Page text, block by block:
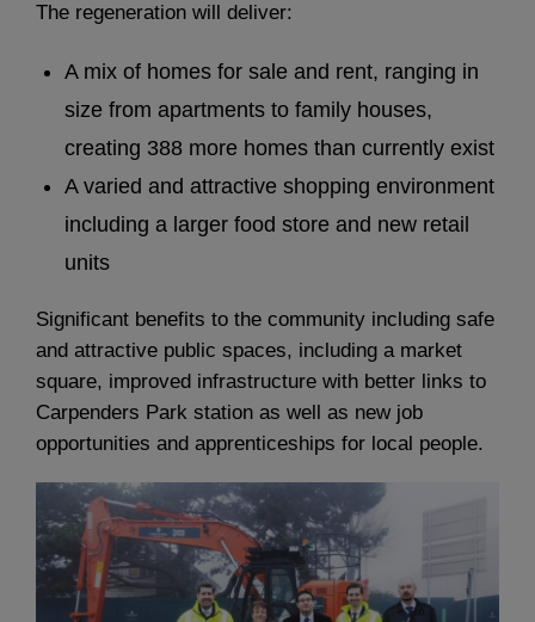
The regeneration will deliver:
A mix of homes for sale and rent, ranging in
size from apartments to family houses,
creating 388 more homes than currently exist
A varied and attractive shopping environment
including a larger food store and new retail
units
Significant benefits to the community including safe
and attractive public spaces, including a market
square, improved infrastructure with better links to
Carpenders Park station as well as new job
opportunities and apprenticeships for local people.